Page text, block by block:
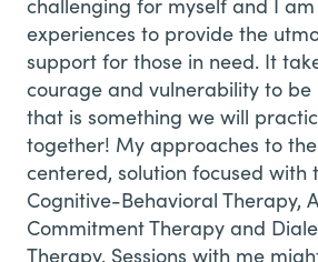
challenging for myself and I
experiences to provide the
support for those in need. It
courage and vulnerability to
that is something we will
together! My approaches to
centered, solution focused with
Cognitive-Behavioral Therapy,
Commitment Therapy and
Therapy. Sessions with me